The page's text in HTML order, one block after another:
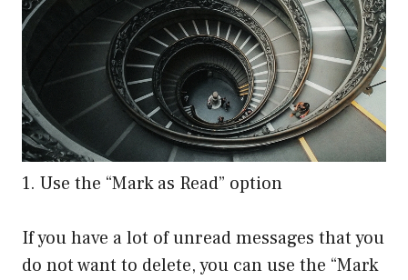
1. Use the “Mark as Read” option
If you have a lot of unread messages that you
do not want to delete, you can use the “Mark